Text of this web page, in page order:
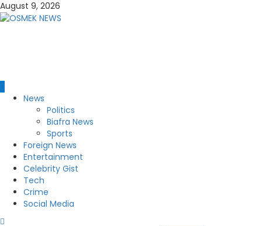
Skip
to
August 9, 2026
PrimaryNews
Politics
Biafra News
Sports
Foreign News
Entertainment
Celebrity Gist
Tech
Crime
Social Media